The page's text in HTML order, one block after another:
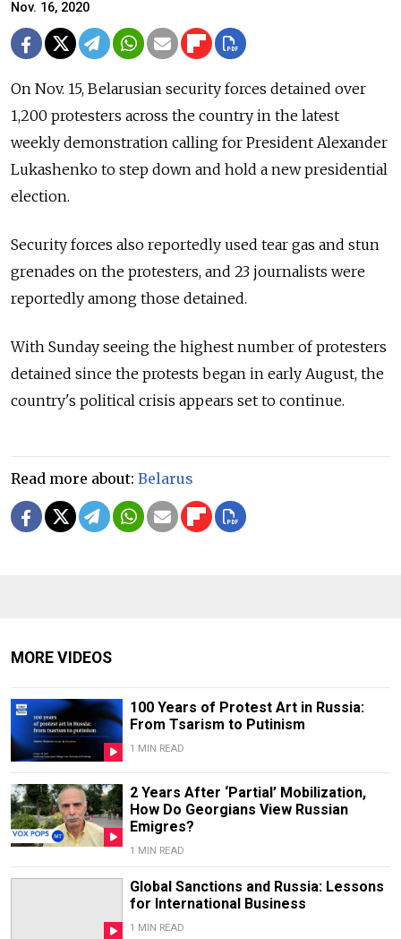
Nov. 16, 2020
On Nov. 15, Belarusian security forces detained over
1,200 protesters across the country in the latest
weekly demonstration calling for President Alexander
Lukashenko to step down and hold a new presidential
election.
Security forces also reportedly used tear gas and stun
grenades on the protesters, and 23 journalists were
reportedly among those detained.
With Sunday seeing the highest number of protesters
detained since the protests began in early August, the
country's political crisis appears set to continue.
Read more about: Belarus
MORE VIDEOS
100 Years of Protest Art in Russia:
From Tsarism to Putinism
1 MIN READ
2 Years After ‘Partial’ Mobilization,
How Do Georgians View Russian
Emigres?
1 MIN READ
Global Sanctions and Russia: Lessons
for International Business
1 MIN READ